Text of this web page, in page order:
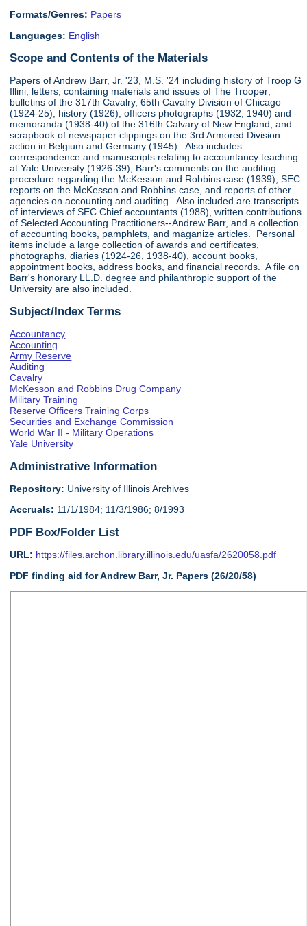
Formats/Genres: Papers
Languages: English
Scope and Contents of the Materials
Papers of Andrew Barr, Jr. '23, M.S. '24 including history of Troop G
Illini, letters, containing materials and issues of The Trooper;
bulletins of the 317th Cavalry, 65th Cavalry Division of Chicago
(1924-25); history (1926), officers photographs (1932, 1940) and
memoranda (1938-40) of the 316th Calvary of New England; and
scrapbook of newspaper clippings on the 3rd Armored Division
action in Belgium and Germany (1945). Also includes
correspondence and manuscripts relating to accountancy teaching
at Yale University (1926-39); Barr's comments on the auditing
procedure regarding the McKesson and Robbins case (1939); SEC
reports on the McKesson and Robbins case, and reports of other
agencies on accounting and auditing. Also included are transcripts
of interviews of SEC Chief accountants (1988), written contributions
of Selected Accounting Practitioners--Andrew Barr, and a collection
of accounting books, pamphlets, and maganize articles. Personal
items include a large collection of awards and certificates,
photographs, diaries (1924-26, 1938-40), account books,
appointment books, address books, and financial records. A file on
Barr's honorary LL.D. degree and philanthropic support of the
University are also included.
Subject/Index Terms
Accountancy
Accounting
Army Reserve
Auditing
Cavalry
McKesson and Robbins Drug Company
Military Training
Reserve Officers Training Corps
Securities and Exchange Commission
World War II - Military Operations
Yale University
Administrative Information
Repository: University of Illinois Archives
Accruals: 11/1/1984; 11/3/1986; 8/1993
PDF Box/Folder List
URL: https://files.archon.library.illinois.edu/uasfa/2620058.pdf
PDF finding aid for Andrew Barr, Jr. Papers (26/20/58)